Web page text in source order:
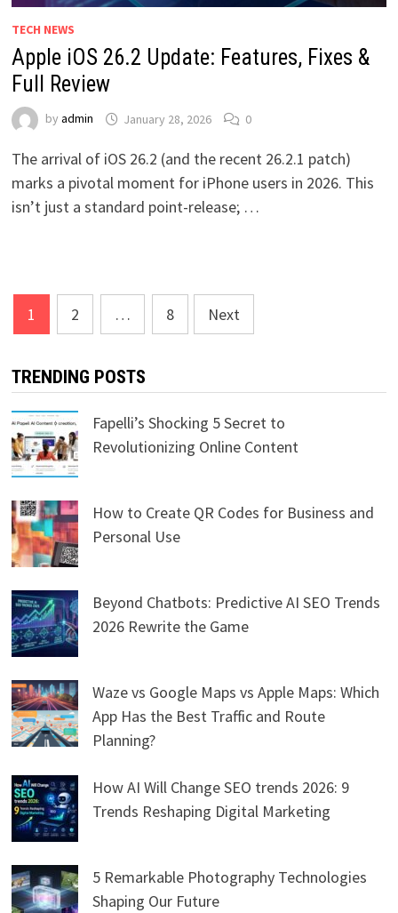
TECH NEWS
Apple iOS 26.2 Update: Features, Fixes &
Full Review
by admin January 28, 2026 0
The arrival of iOS 26.2 (and the recent 26.2.1 patch)
marks a pivotal moment for iPhone users in 2026. This
isn’t just a standard point-release; …
Posts
pagination
1 2 … 8 Next
TRENDING POSTS
Fapelli’s Shocking 5 Secret to
Revolutionizing Online Content
How to Create QR Codes for Business and
Personal Use
Beyond Chatbots: Predictive AI SEO Trends
2026 Rewrite the Game
Waze vs Google Maps vs Apple Maps: Which
App Has the Best Traffic and Route
Planning?
How AI Will Change SEO trends 2026: 9
Trends Reshaping Digital Marketing
5 Remarkable Photography Technologies
Shaping Our Future